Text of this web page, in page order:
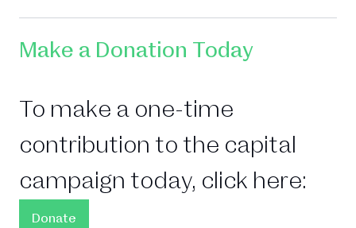
Make a Donation Today
To make a one-time
contribution to the capital
campaign today, click here:
Donate